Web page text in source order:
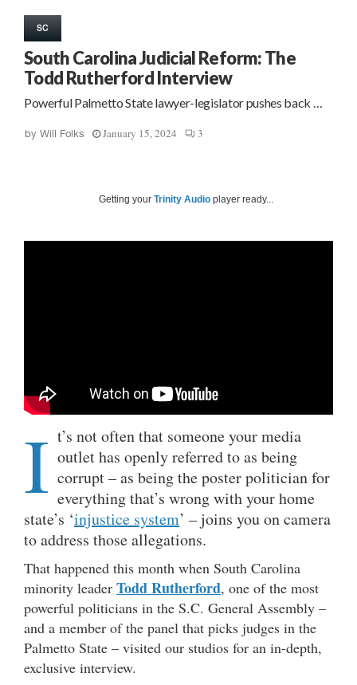
SC
South Carolina Judicial Reform: The
Todd Rutherford Interview
Powerful Palmetto State lawyer-legislator pushes back …
by Will Folks January 15, 2024 3
Getting your Trinity Audio player ready...
I t’s not often that someone your media
outlet has openly referred to as being
corrupt – as being the poster politician for
everything that’s wrong with your home
state’s ‘injustice system’ – joins you on camera
to address those allegations.
That happened this month when South Carolina
minority leader Todd Rutherford, one of the most
powerful politicians in the S.C. General Assembly –
and a member of the panel that picks judges in the
Palmetto State – visited our studios for an in-depth,
exclusive interview.